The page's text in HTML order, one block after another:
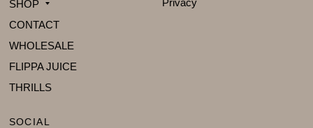
SHOP
CONTACT
WHOLESALE
FLIPPA JUICE
THRILLS
Privacy
SOCIAL